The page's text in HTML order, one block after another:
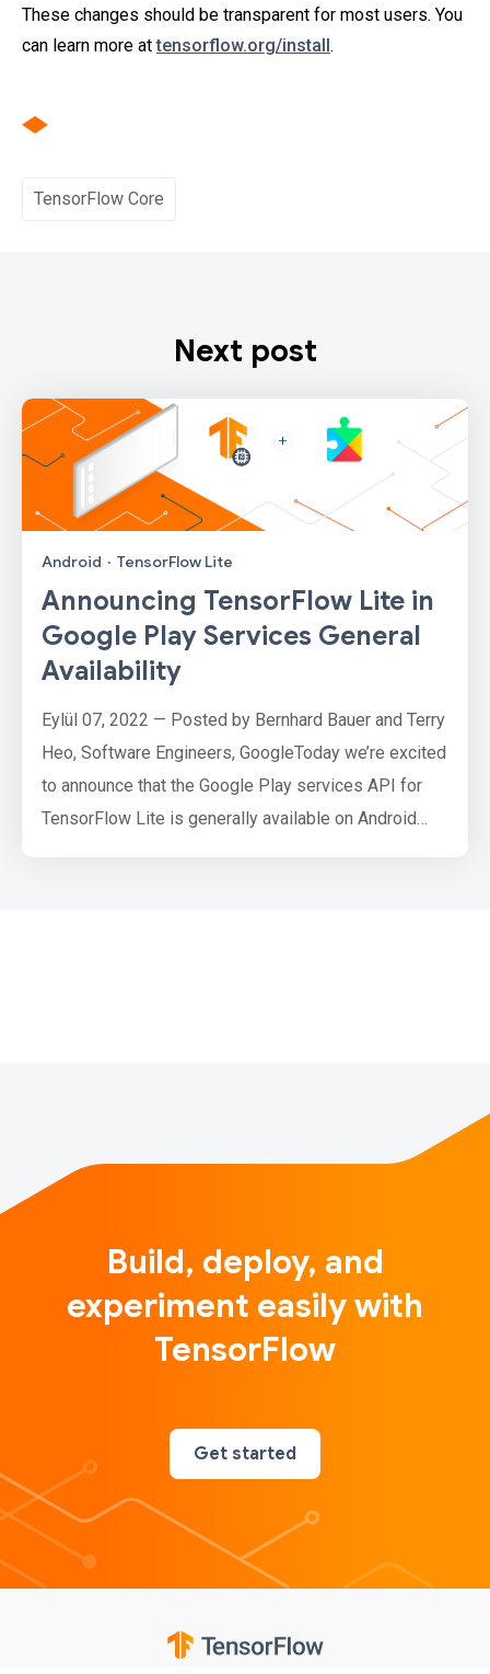
These changes should be transparent for most users. You
can learn more attensorflow.org/install.
TensorFlow Core
Next post
Android · TensorFlow Lite
Announcing TensorFlow Lite in
Google Play Services General
Availability
Eylül 07, 2022 — Posted by Bernhard Bauer and Terry
Heo, Software Engineers, GoogleToday we’re excited
to announce that the Google Play services API for
TensorFlow Lite is generally available on Android
Build, deploy, and
experiment easily with
TensorFlow
Get started